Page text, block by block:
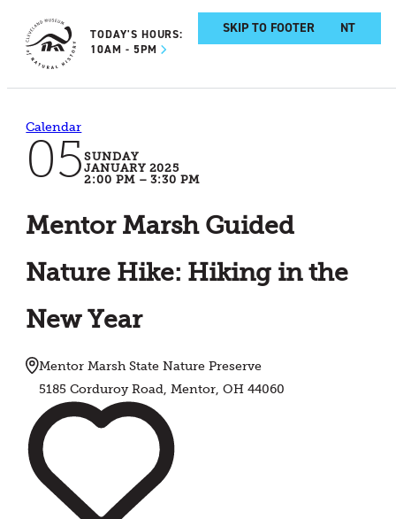
SKIP TO MAIN CONTENT
SKIP TO FOOTER
TODAY'S HOURS:
10AM - 5PM
Calendar
05SUNDAY
JANUARY 2025
2:00 PM – 3:30 PM
Mentor Marsh Guided
Nature Hike: Hiking in the
New Year
Mentor Marsh State Nature Preserve
5185 Corduroy Road, Mentor, OH 44060